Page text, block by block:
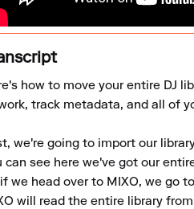
how to move your entire DJ
track metadata, and all of
we're going to import our
can see here we've got our
we head over to MIXO, we go
will read the entire library